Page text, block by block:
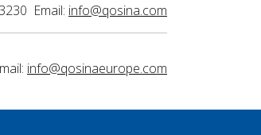
Email: info@qosina.com
info@qosinaeurope.com